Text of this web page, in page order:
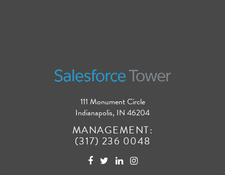
111 Monument Circle
Indianapolis, IN 46204
MANAGEMENT:
(317) 236 0048